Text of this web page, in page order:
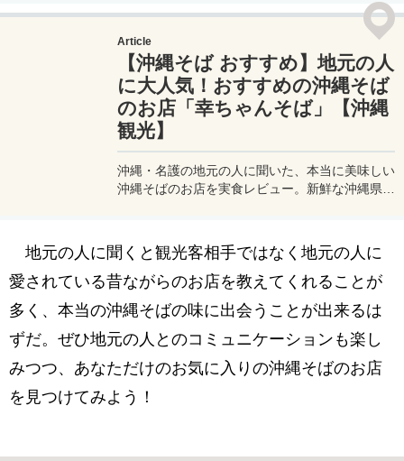
ふーやんばる店は、昔ながらの沖縄そばスタイル
である、卵焼きがのったいしぐふーそばや、本店
限定のいしぐふー麺など、本店ならではの一杯が
楽しめる。
Article
【沖縄そば おすすめ】地元の人
に大人気！おすすめの沖縄そば
のお店「幸ちゃんそば」【沖縄
観光】
沖縄・名護の地元の人に聞いた、本当に美味しい
沖縄そばのお店を実食レビュー。新鮮な沖縄県伊
ってみました。
地元の人に聞くと観光客相手ではなく地元の人に
愛されている昔ながらのお店を教えてくれることが
多く、本当の沖縄そばの味に出会うことが出来るは
ずだ。ぜひ地元の人とのコミュニケーションも楽し
みつつ、あなただけのお気に入りの沖縄そばのお店
を見つけてみよう！